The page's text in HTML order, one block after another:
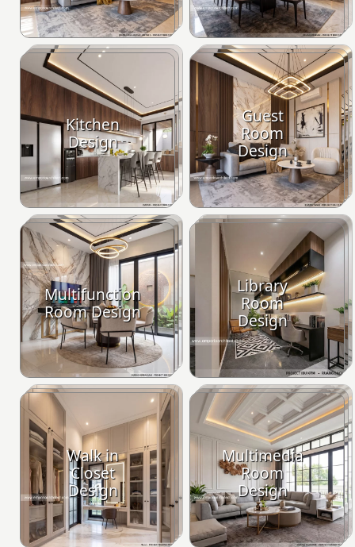
Kitchen
Design
Guest
Room
Design
Multifunction
Room Design
Library
Room
Design
Walk in
Closet
Design
Multimedia
Room
Design